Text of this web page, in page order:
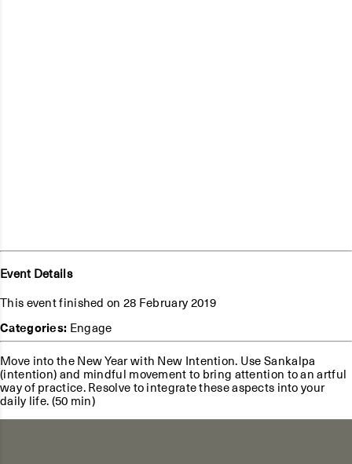
Event Details
This event finished on 28 February 2019
Categories: Engage
Move into the New Year with New Intention. Use Sankalpa
(intention) and mindful movement to bring attention to an artful
way of practice. Resolve to integrate these aspects into your
daily life. (50 min)